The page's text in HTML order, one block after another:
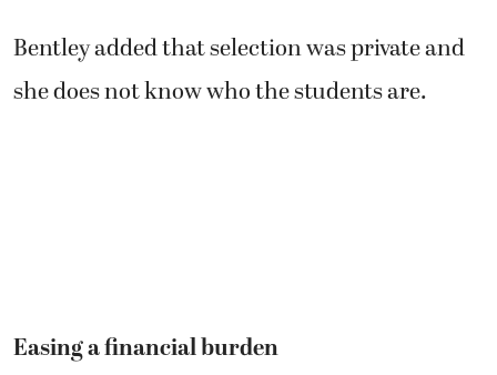
Bentley added that selection was private and
she does not know who the students are.
Easing a financial burden